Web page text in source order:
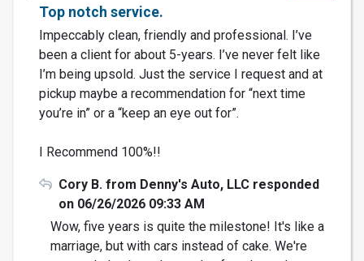
Top notch service.
Impeccably clean, friendly and professional. I’ve
been a client for about 5-years. I’ve never felt like
I’m being upsold. Just the service I request and at
pickup maybe a recommendation for “next time
you’re in” or a “keep an eye out for”.
I Recommend 100%!!
Cory B. from Denny's Auto, LLC responded
on 06/26/2026 09:33 AM
Wow, five years is quite the milestone! It's like a
marriage, but with cars instead of cake. We're